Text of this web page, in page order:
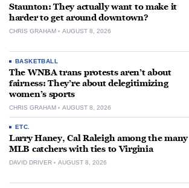
Staunton: They actually want to make it
harder to get around downtown?
CHRIS GRAHAM AUGUST 8, 2026
BASKETBALL
The WNBA trans protests aren’t about
fairness: They’re about delegitimizing
women’s sports
CHRIS GRAHAM AUGUST 8, 2026
ETC.
Larry Haney, Cal Raleigh among the many
MLB catchers with ties to Virginia
DAVID DRIVER AUGUST 8, 2026